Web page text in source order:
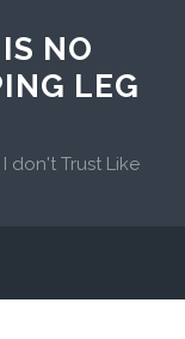
NO
LEG
don't Trust Like